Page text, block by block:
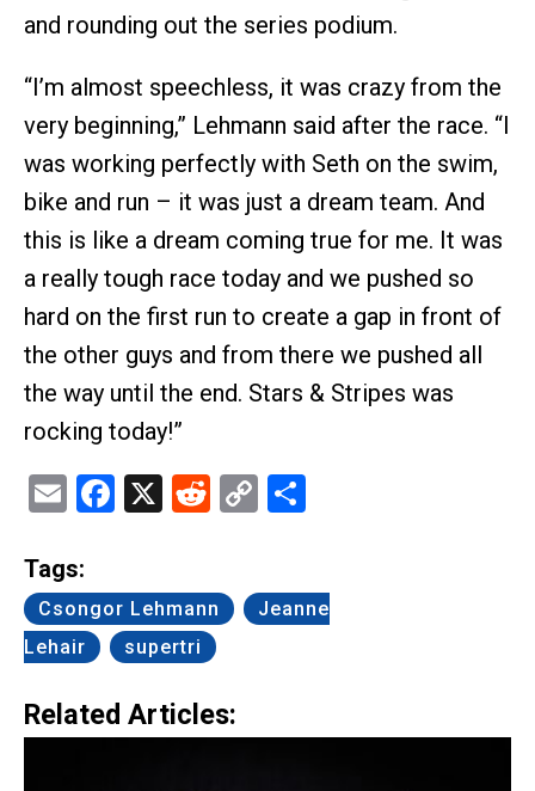
and rounding out the series podium.
“I’m almost speechless, it was crazy from the
very beginning,” Lehmann said after the race. “I
was working perfectly with Seth on the swim,
bike and run – it was just a dream team. And
this is like a dream coming true for me. It was
a really tough race today and we pushed so
hard on the first run to create a gap in front of
the other guys and from there we pushed all
the way until the end. Stars & Stripes was
rocking today!”
EmailFacebook
X Reddit
Copy
Tags:
Csongor Lehmann
Jeanne
Lehair
supertri
Related Articles: